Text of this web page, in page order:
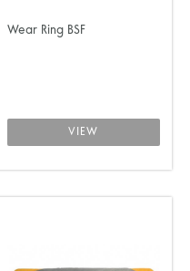
Wear Ring BSF
VIEW